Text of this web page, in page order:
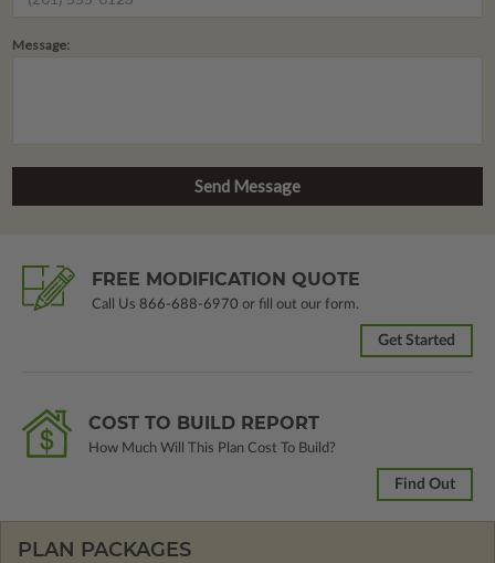
Message:
FREE MODIFICATION QUOTE
Call Us 866-688-6970 or fill out our form.
Get Started
COST TO BUILD REPORT
How Much Will This Plan Cost To Build?
Find Out
PLAN PACKAGES